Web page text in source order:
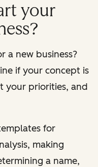
your
a new business?
if your concept is
your priorities, and
for
making
a name,